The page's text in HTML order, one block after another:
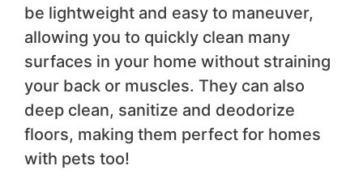
be lightweight and easy to maneuver,
allowing you to quickly clean many
surfaces in your home without straining
your back or muscles. They can also
deep clean, sanitize and deodorize
floors, making them perfect for homes
with pets too!